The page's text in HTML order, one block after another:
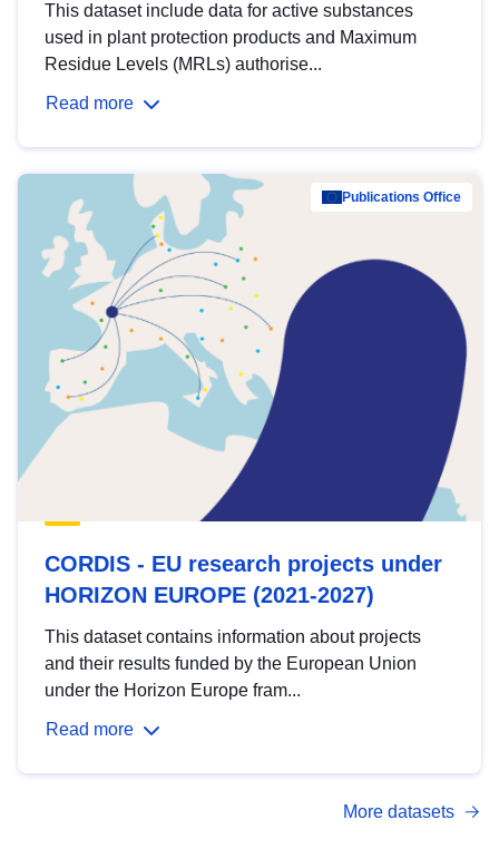
This dataset include data for active substances
used in plant protection products and Maximum
Residue Levels (MRLs) authorise...
Read more
Publications Office
CORDIS - EU research projects under
HORIZON EUROPE (2021-2027)
This dataset contains information about projects
and their results funded by the European Union
under the Horizon Europe fram...
Read more
More datasets